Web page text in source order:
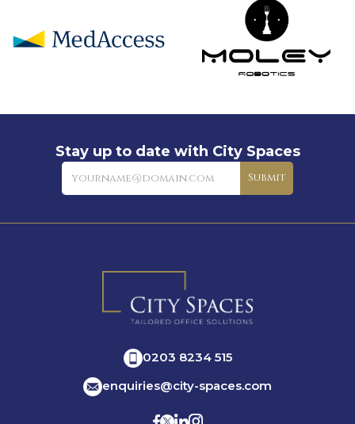
Stay up to date with City Spaces
Newsletter
Submit
0203 8234 515
enquiries@city-spaces.com